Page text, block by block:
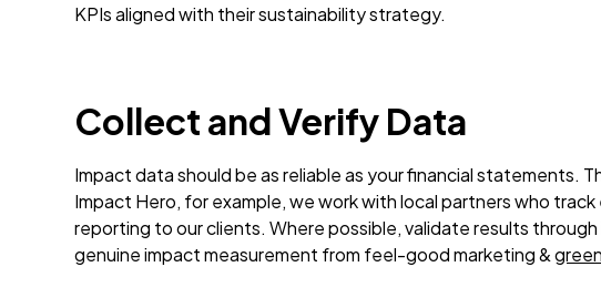
KPIs aligned with their sustainability strategy.
Collect and Verify Data
Impact data should be as reliable as your financial
Impact Hero, for example, we work with local partners who
reporting to our clients. Where possible, validate results
genuine impact measurement from feel-good marketing &